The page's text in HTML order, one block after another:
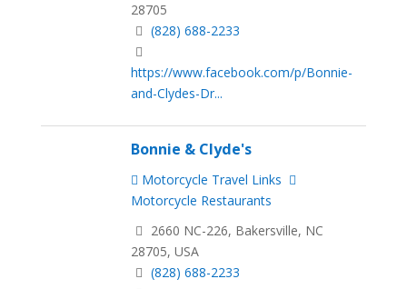
28705
(828) 688-2233
https://www.facebook.com/p/Bonnie-
and-Clydes-Dr...
Bonnie & Clyde's
Motorcycle Travel Links
Motorcycle Restaurants
2660 NC-226, Bakersville, NC
28705, USA
(828) 688-2233